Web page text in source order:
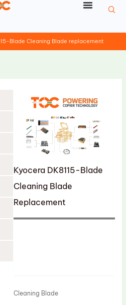
Blade Cleaning Blade replacement
Kyocera DK8115-Blade
Cleaning Blade
Replacement
Cleaning Blade